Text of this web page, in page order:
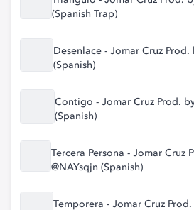
(Spanish Trap)
Desenlace - Jomar Cruz Prod.
(Spanish)
Contigo - Jomar Cruz Prod.
(Spanish)
Tercera Persona - Jomar Cruz
@NAYsqjn (Spanish)
Temporera - Jomar Cruz Prod.